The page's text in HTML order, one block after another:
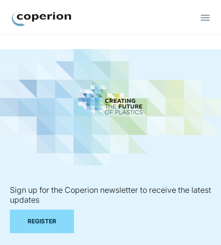
Sign up for the Coperion newsletter to receive the latest
updates
REGISTER